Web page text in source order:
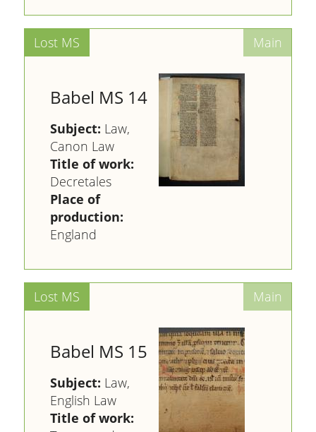
Babel MS 14
Subject: Law,
Canon Law
Title of work:
Decretales
Place of
production:
England
Babel MS 15
Subject: Law,
English Law
Title of work: